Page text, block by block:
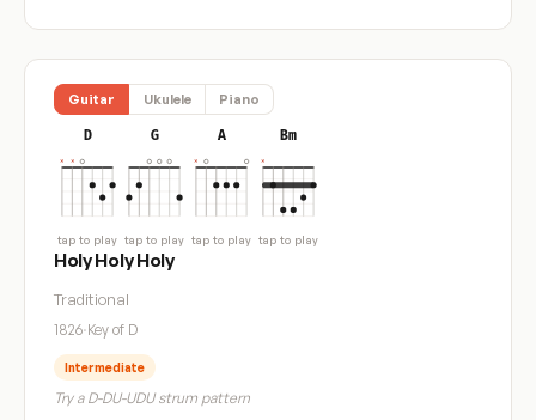
Guitar Ukulele Piano
D
tap to play
G
tap to play
A
tap to play
Bm
tap to play
Holy Holy Holy
Traditional
1826·Key of D
Intermediate
Try a D-DU-UDU strum pattern